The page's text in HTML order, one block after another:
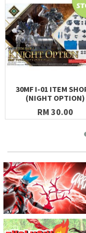
30MF I-01 ITEM
(NIGHT OPTION)
RM 30.00